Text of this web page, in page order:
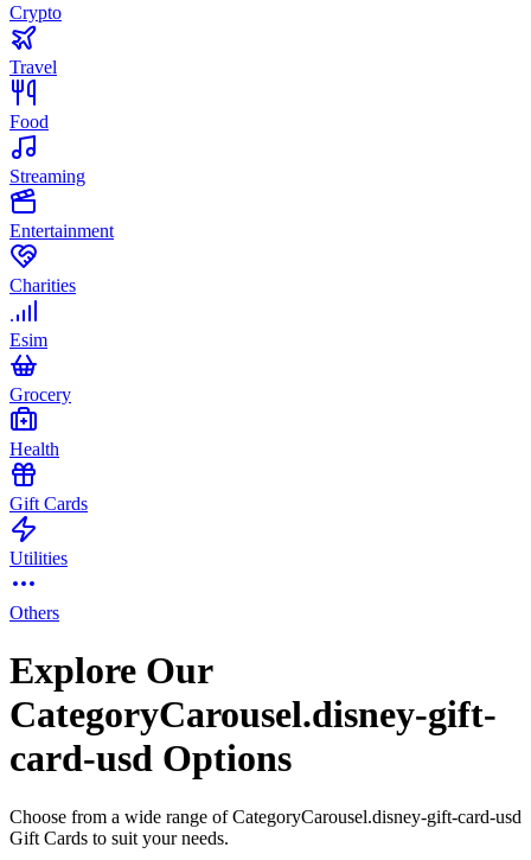
Crypto
Travel
Food
Streaming
Entertainment
Charities
Esim
Grocery
Health
Gift Cards
Utilities
Others
Explore Our
CategoryCarousel.disney-gift-
card-usd Options
Choose from a wide range of CategoryCarousel.disney-gift-card-usd
Gift Cards to suit your needs.